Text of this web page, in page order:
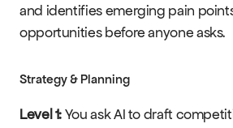
and identifies emerging pain
opportunities before anyone asks.
Strategy & Planning
Level 1: You ask AI to draft